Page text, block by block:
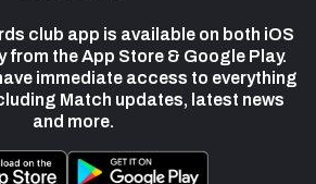
club app is available on both iOS
from the App Store & Google Play.
immediate access to everything
Match updates, latest news
and more.